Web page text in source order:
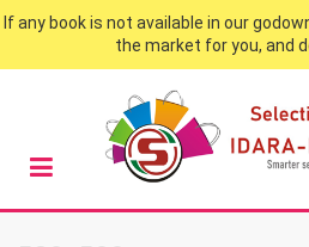
If any book is not available in our
the market for you, and